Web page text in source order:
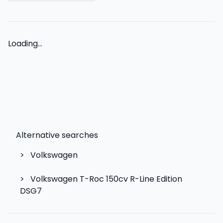
Loading...
Alternative searches
>
Volkswagen
>
Volkswagen T-Roc 150cv R-Line Edition
DSG7